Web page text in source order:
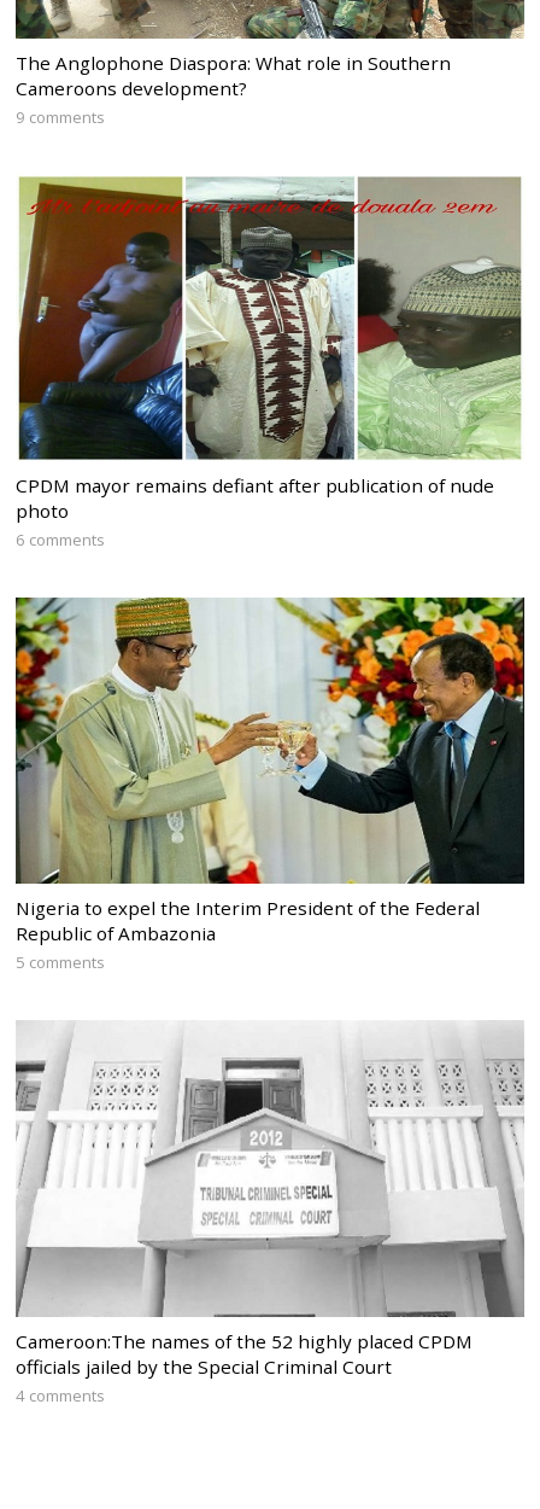
The Anglophone Diaspora: What role in Southern
Cameroons development?
9 comments
CPDM mayor remains defiant after publication of nude
photo
6 comments
Nigeria to expel the Interim President of the Federal
Republic of Ambazonia
5 comments
Cameroon:The names of the 52 highly placed CPDM
officials jailed by the Special Criminal Court
4 comments